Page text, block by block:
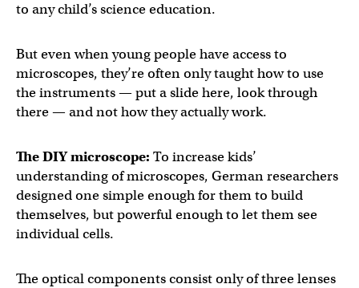
to any child’s science education.
But even when young people have access to
microscopes, they’re often only taught how to use
the instruments — put a slide here, look through
there — and not how they actually work.
The DIY microscope: To increase kids’
understanding of microscopes, German researchers
designed one simple enough for them to build
themselves, but powerful enough to let them see
individual cells.
The optical components consist only of three lenses